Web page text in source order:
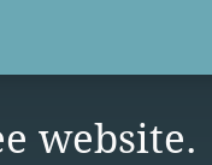
website.